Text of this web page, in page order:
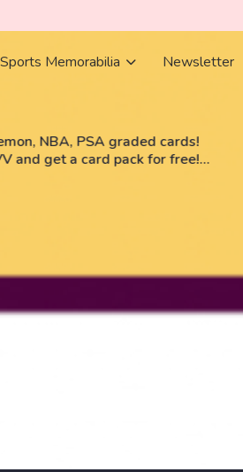
Sports Memorabilia Newsletter
NBA, PSA graded cards!
and get a card pack for free!